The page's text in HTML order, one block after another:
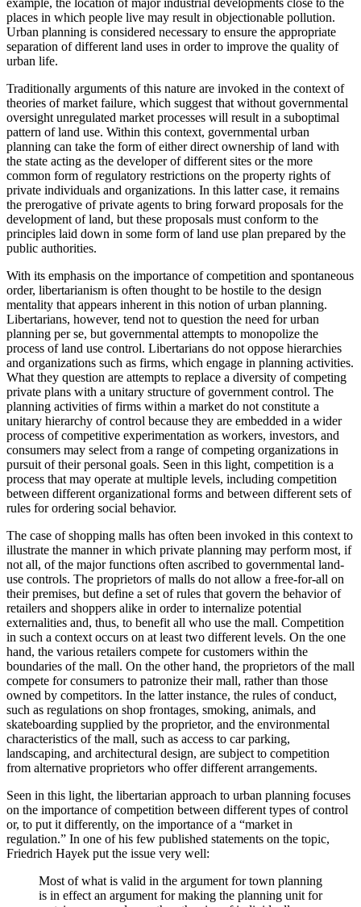
example, the location of major industrial developments close to the
places in which people live may result in objectionable pollution.
Urban planning is considered necessary to ensure the appropriate
separation of different land uses in order to improve the quality of
urban life.
Traditionally arguments of this nature are invoked in the context of
theories of market failure, which suggest that without governmental
oversight unregulated market processes will result in a suboptimal
pattern of land use. Within this context, governmental urban
planning can take the form of either direct ownership of land with
the state acting as the developer of different sites or the more
common form of regulatory restrictions on the property rights of
private individuals and organizations. In this latter case, it remains
the prerogative of private agents to bring forward proposals for the
development of land, but these proposals must conform to the
principles laid down in some form of land use plan prepared by the
public authorities.
With its emphasis on the importance of competition and spontaneous
order, libertarianism is often thought to be hostile to the design
mentality that appears inherent in this notion of urban planning.
Libertarians, however, tend not to question the need for urban
planning per se, but governmental attempts to monopolize the
process of land use control. Libertarians do not oppose hierarchies
and organizations such as firms, which engage in planning activities.
What they question are attempts to replace a diversity of competing
private plans with a unitary structure of government control. The
planning activities of firms within a market do not constitute a
unitary hierarchy of control because they are embedded in a wider
process of competitive experimentation as workers, investors, and
consumers may select from a range of competing organizations in
pursuit of their personal goals. Seen in this light, competition is a
process that may operate at multiple levels, including competition
between different organizational forms and between different sets of
rules for ordering social behavior.
The case of shopping malls has often been invoked in this context to
illustrate the manner in which private planning may perform most, if
not all, of the major functions often ascribed to governmental land-
use controls. The proprietors of malls do not allow a free-for-all on
their premises, but define a set of rules that govern the behavior of
retailers and shoppers alike in order to internalize potential
externalities and, thus, to benefit all who use the mall. Competition
in such a context occurs on at least two different levels. On the one
hand, the various retailers compete for customers within the
boundaries of the mall. On the other hand, the proprietors of the mall
compete for consumers to patronize their mall, rather than those
owned by competitors. In the latter instance, the rules of conduct,
such as regulations on shop frontages, smoking, animals, and
skateboarding supplied by the proprietor, and the environmental
characteristics of the mall, such as access to car parking,
landscaping, and architectural design, are subject to competition
from alternative proprietors who offer different arrangements.
Seen in this light, the libertarian approach to urban planning focuses
on the importance of competition between different types of control
or, to put it differently, on the importance of a “market in
regulation.” In one of his few published statements on the topic,
Friedrich Hayek put the issue very well:
Most of what is valid in the argument for town planning
is in effect an argument for making the planning unit for